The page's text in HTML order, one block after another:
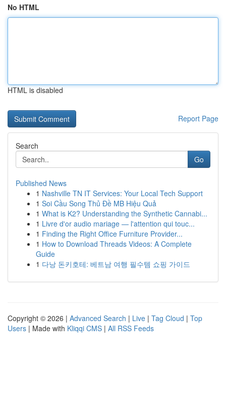
No HTML
HTML is disabled
Report Page
Search
Go
Published News
1 Nashville TN IT Services: Your Local Tech Support
1 Soi Cầu Song Thủ Đề MB Hiệu Quả
1 What is K2? Understanding the Synthetic Cannabi...
1 Livre d'or audio mariage — l'attention qui touc...
1 Finding the Right Office Furniture Provider...
1 How to Download Threads Videos: A Complete
Guide
1 다낭 돈키호테: 베트남 여행 필수템 쇼핑 가이드
Copyright © 2026 | Advanced Search | Live | Tag Cloud | Top
Users | Made with Kliqqi CMS | All RSS Feeds